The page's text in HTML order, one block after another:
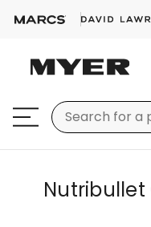
Nutribullet